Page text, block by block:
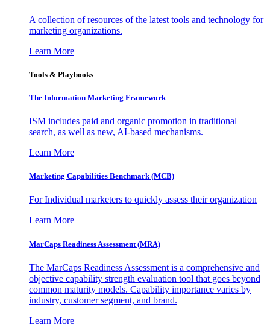
A collection of resources of the latest tools and technology for
marketing organizations.
Learn More
Tools & Playbooks
The Information Marketing Framework
ISM includes paid and organic promotion in traditional
search, as well as new, AI-based mechanisms.
Learn More
Marketing Capabilities Benchmark (MCB)
For Individual marketers to quickly assess their organization
Learn More
MarCaps Readiness Assessment (MRA)
The MarCaps Readiness Assessment is a comprehensive and
objective capability strength evaluation tool that goes beyond
common maturity models. Capability importance varies by
industry, customer segment, and brand.
Learn More